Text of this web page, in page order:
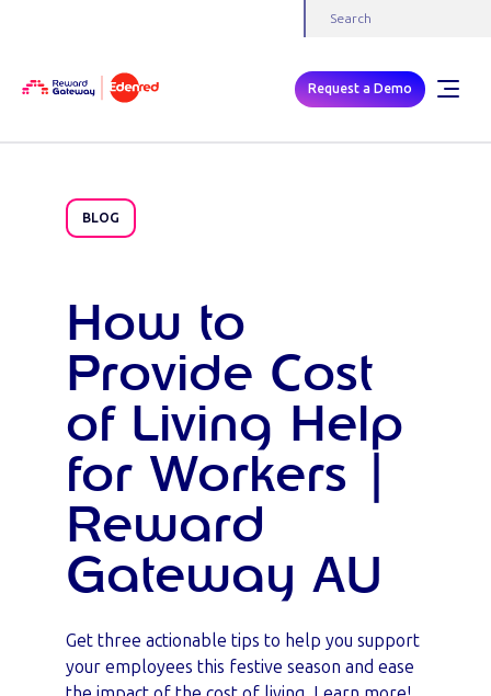
Request a Demo
BLOG
How to
Provide Cost
of Living Help
for Workers |
Reward
Gateway AU
Get three actionable tips to help you support
your employees this festive season and ease